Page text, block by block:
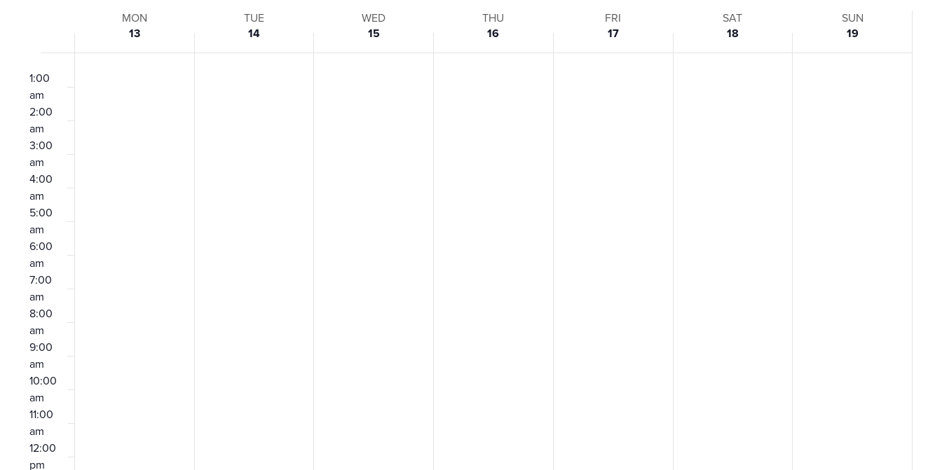
Week
of
Events
MON
13
TUE
14
WED
15
THU
16
FRI
17
SAT
18
SUN
19
1:00
am
2:00
am
3:00
am
4:00
am
5:00
am
6:00
am
7:00
am
8:00
am
9:00
am
10:00
am
11:00
am
12:00
pm